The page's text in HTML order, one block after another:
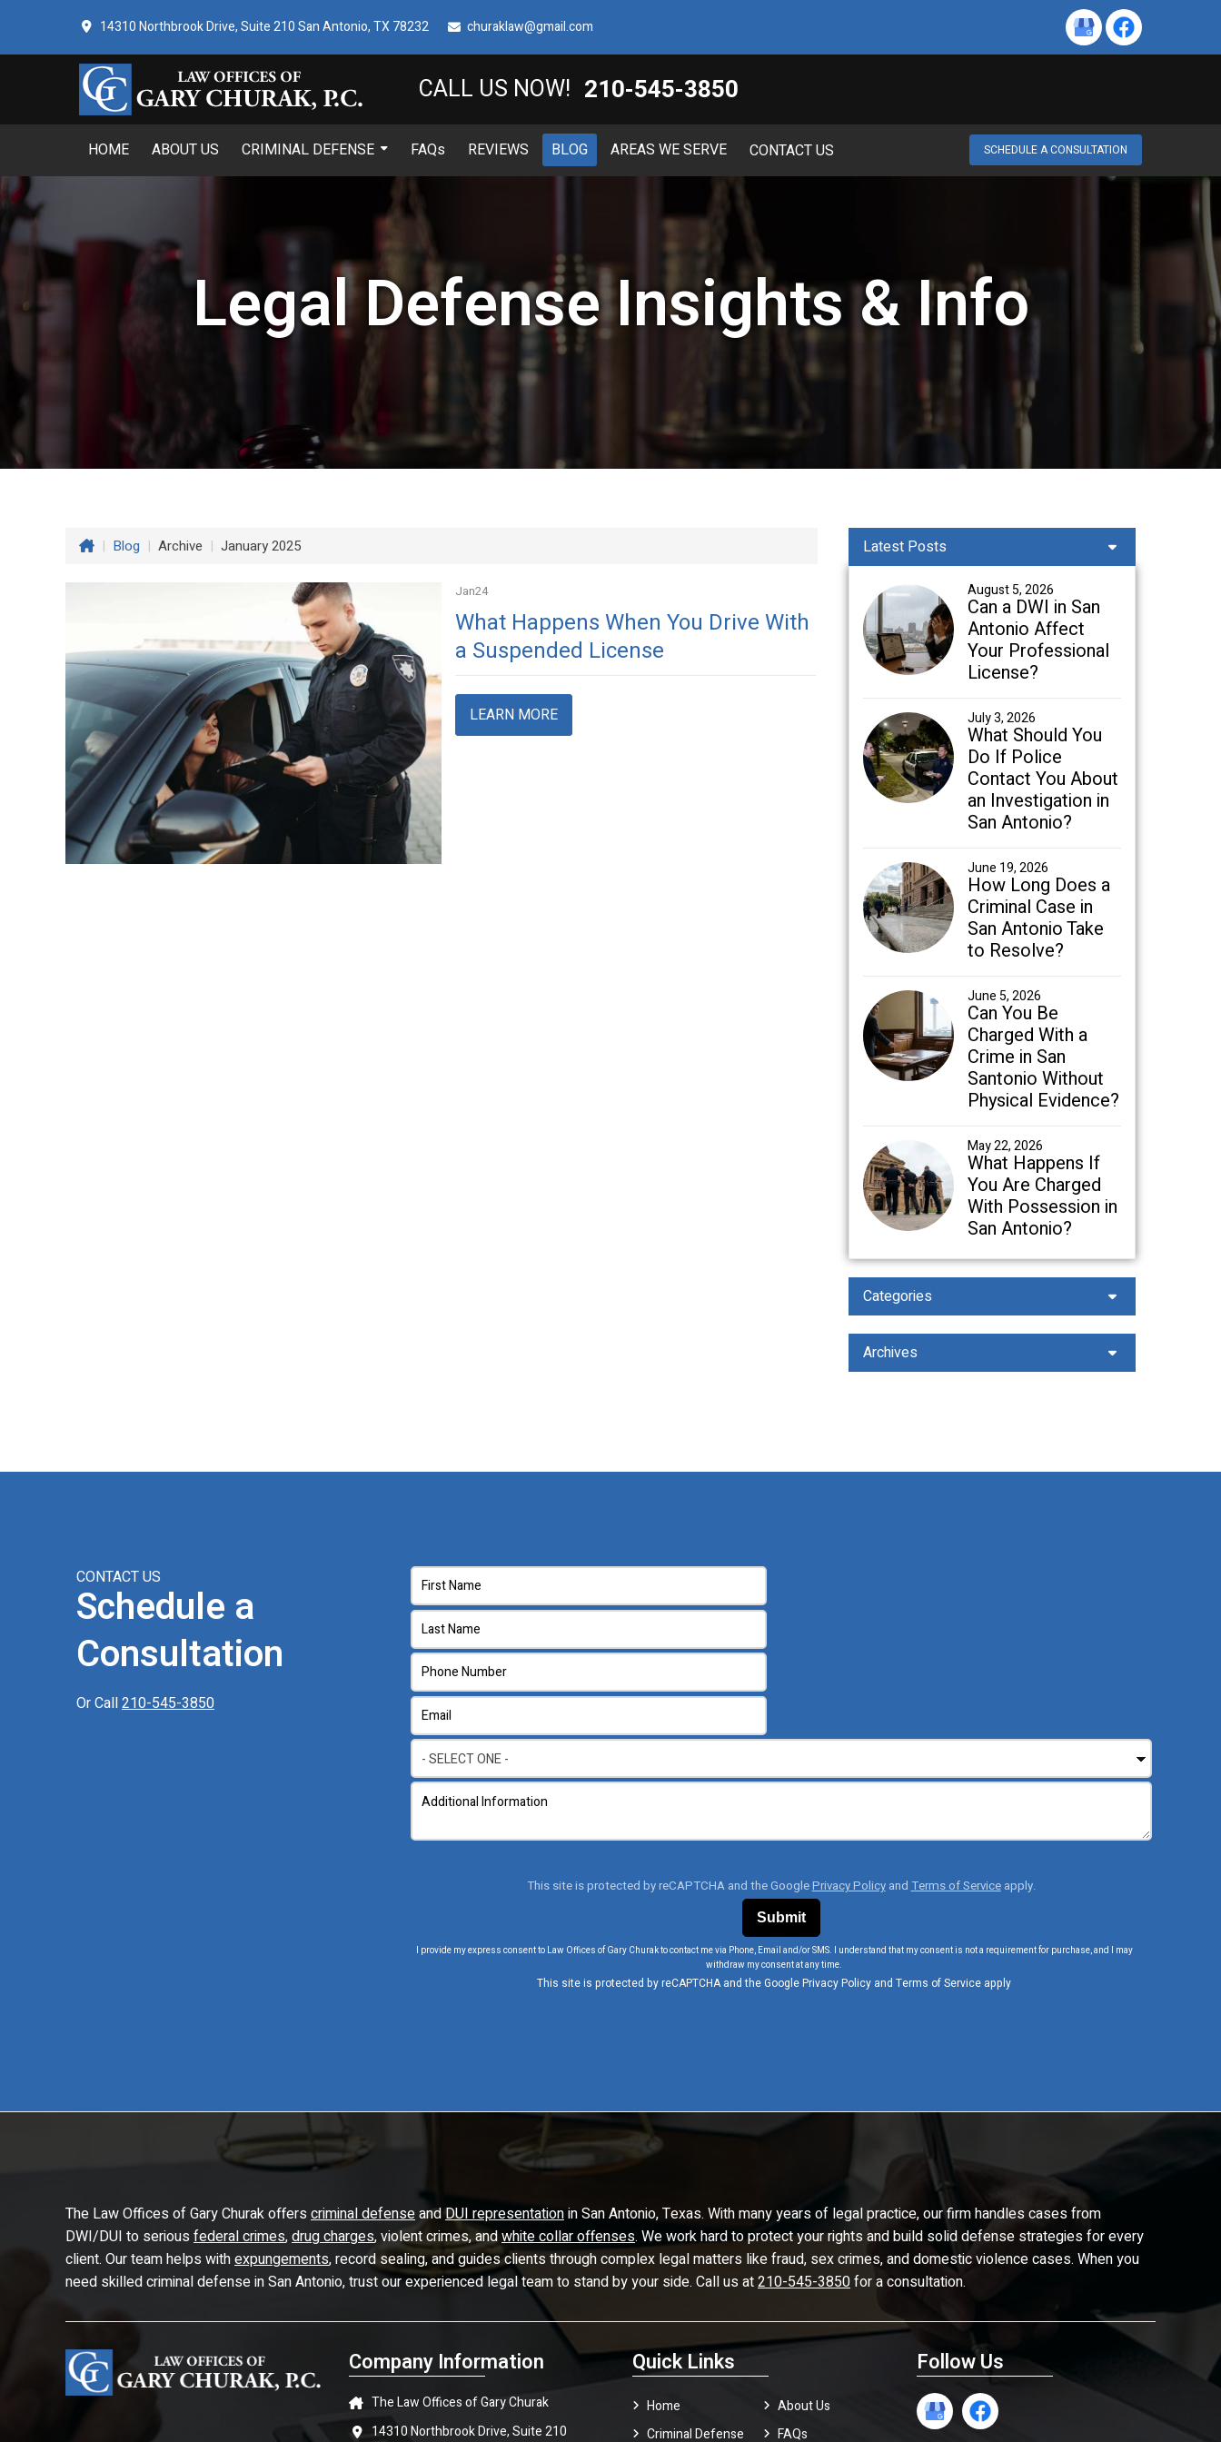
14310 Northbrook Drive, Suite 210 San Antonio, TX 78232 churaklaw@gmail.com
CALL US NOW! 210-545-3850
HOME ABOUT US CRIMINAL DEFENSE FAQs REVIEWS BLOG AREAS WE SERVE CONTACT US SCHEDULE A CONSULTATION
Legal Defense Insights & Info
| Blog | Archive | January 2025
Jan24
What Happens When You Drive With
a Suspended License
LEARN MORE
Latest Posts
August 5, 2026
Can a DWI in San
Antonio Affect
Your Professional
License?
July 3, 2026
What Should You
Do If Police
Contact You About
an Investigation in
San Antonio?
June 19, 2026
How Long Does a
Criminal Case in
San Antonio Take
to Resolve?
June 5, 2026
Can You Be
Charged With a
Crime in San
Santonio Without
Physical Evidence?
May 22, 2026
What Happens If
You Are Charged
With Possession in
San Antonio?
Categories
Archives
CONTACT US
Schedule a
Consultation
Or Call210-545-3850
This site is protected by reCAPTCHA and the GooglePrivacy PolicyandTerms of Serviceapply.
I provide my express consent to Law Offices of Gary Churak to contact me via Phone, Email and/or SMS. I understand that my consent is not a requirement for purchase, and I may
withdraw my consent at any time.
This site is protected by reCAPTCHA and the GooglePrivacy Policy and Terms of Service apply
The Law Offices of Gary Churak offers criminal defenseandDUI representationin San Antonio, Texas. With many years of legal practice, our firm handles cases from
DWI/DUI to serious federal crimes,drug charges, violent crimes, andwhite collar offenses. We work hard to protect your rights and build solid defense strategies for every
client. Our team helps withexpungements, record sealing, and guides clients through complex legal matters like fraud, sex crimes, and domestic violence cases. When you
need skilled criminal defense in San Antonio, trust our experienced legal team to stand by your side. Call us at210-545-3850for a consultation.
Company Information
The Law Offices of Gary Churak
14310 Northbrook Drive, Suite 210
Quick Links
Home
About Us
Criminal Defense
FAQs
Follow Us